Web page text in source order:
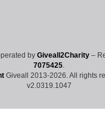
by Giveall2Charity–
7075425.
Giveall 2013-2026. All rights
v2.0319.1047